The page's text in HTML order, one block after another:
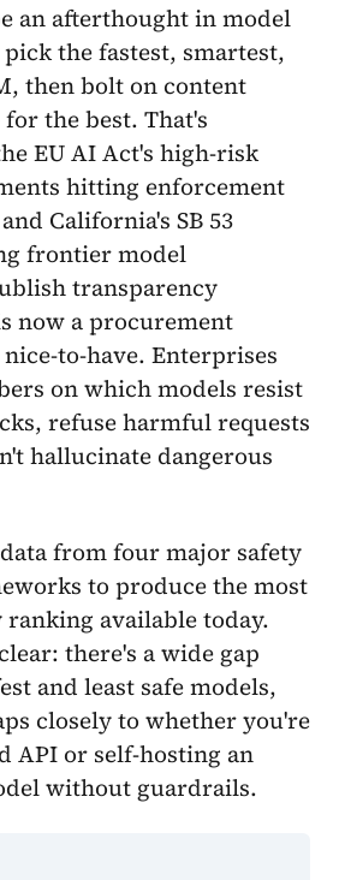
an afterthought in model
the fastest, smartest,
then bolt on content
the best. That's
EU AI Act's high-risk
hitting enforcement
California's SB 53
frontier model
transparency
now a procurement
to-have. Enterprises
on which models resist
refuse harmful requests
hallucinate dangerous
from four major safety
to produce the most
available today.
there's a wide gap
and least safe models,
closely to whether you're
API or self-hosting an
without guardrails.